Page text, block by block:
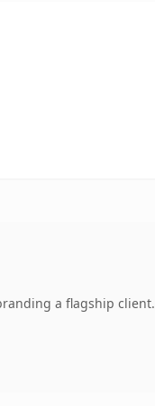
a flagship client.